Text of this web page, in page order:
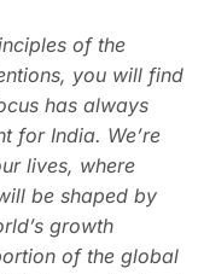
of the
you will find
has always
for India. We’re
lives, where
be shaped by
growth
of the global